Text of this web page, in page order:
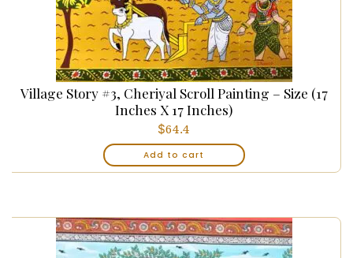
Village Story #3, Cheriyal Scroll Painting – Size (17
Inches X 17 Inches)
$64.4
Add to cart